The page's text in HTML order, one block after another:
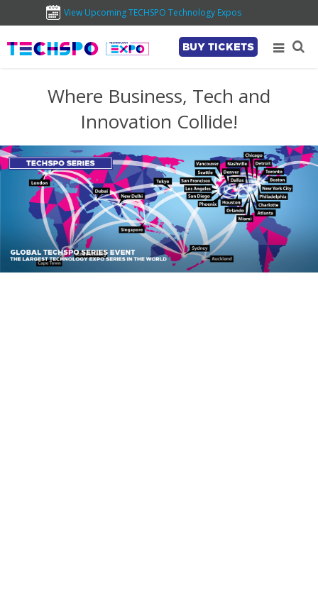
View Upcoming TECHSPO Technology Expos
BUY TICKETS
Where Business, Tech and
Innovation Collide!